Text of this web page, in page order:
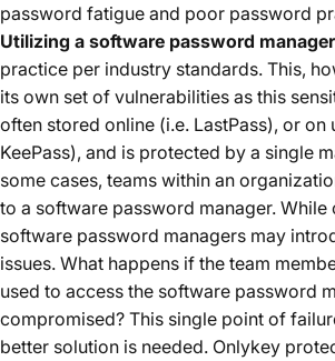
password fatigue and poor password
Utilizing a software password manager
practice per industry standards. This,
its own set of vulnerabilities as this
often stored online (i.e. LastPass), or on
KeePass), and is protected by a single
some cases, teams within an
to a software password manager. While
software password managers may
issues. What happens if the team
used to access the software password
compromised? This single point of
better solution is needed. Onlykey